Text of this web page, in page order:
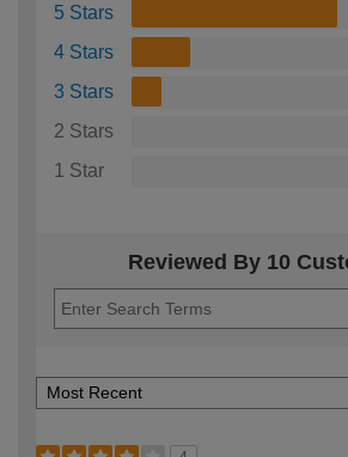
5 Stars
4 Stars
3 Stars
2 Stars
1 Star
Reviewed By 10